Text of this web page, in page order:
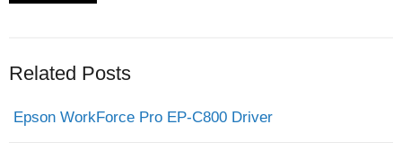
Related Posts
Epson WorkForce Pro EP-C800 Driver